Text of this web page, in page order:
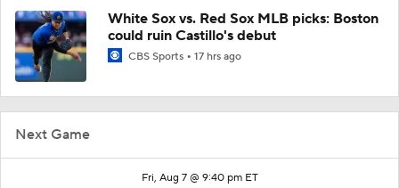
Next Game
Fri, Aug 7 @ 9:40 pm ET
White Sox vs. Red Sox MLB picks: Boston
could ruin Castillo's debut
CBS Sports 17 hrs ago